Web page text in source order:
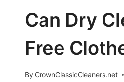
Can Dry
Free
ByCrownClassicCleaners.net